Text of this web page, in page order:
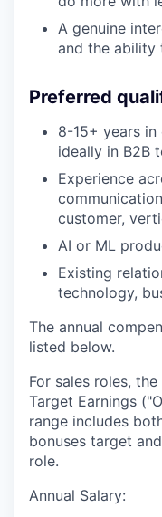
A genuine
and the ability
Preferred
8-15+ years in
ideally in B2B
Experience
customer,
AI or ML
Existing
technology,
The annual
listed below.
For sales roles,
Target Earnings
range includes
bonuses target
role.
Annual Salary: